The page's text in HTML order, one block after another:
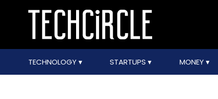
TECHNOLOGY STARTUPS MONEY